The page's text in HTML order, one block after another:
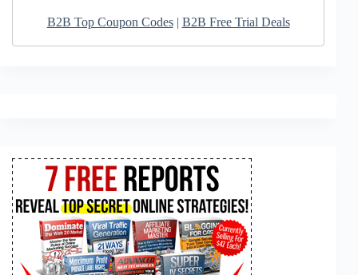
B2B Top Coupon Codes| B2B Free Trial Deals